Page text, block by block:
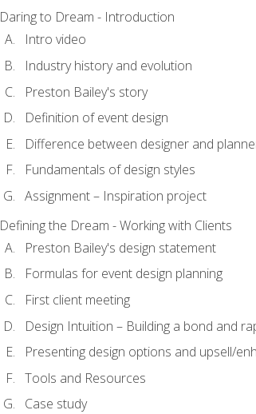
Daring to Dream - Introduction
Intro video
Industry history and evolution
Preston Bailey's story
Definition of event design
Difference between designer and
Fundamentals of design styles
Assignment – Inspiration project
Defining the Dream - Working with Clients
Preston Bailey's design statement
Formulas for event design planning
First client meeting
Design Intuition – Building a bond and
Presenting design options and upsell/
Tools and Resources
Case study